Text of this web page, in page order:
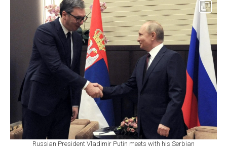
Russian President Vladimir Putin meets with his Serbian